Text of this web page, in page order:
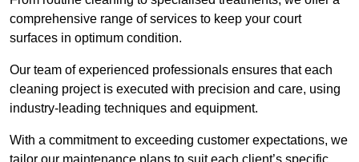
comprehensive range of services to keep your court
surfaces in optimum condition.
Our team of experienced professionals ensures that each
cleaning project is executed with precision and care, using
industry-leading techniques and equipment.
With a commitment to exceeding customer expectations, we